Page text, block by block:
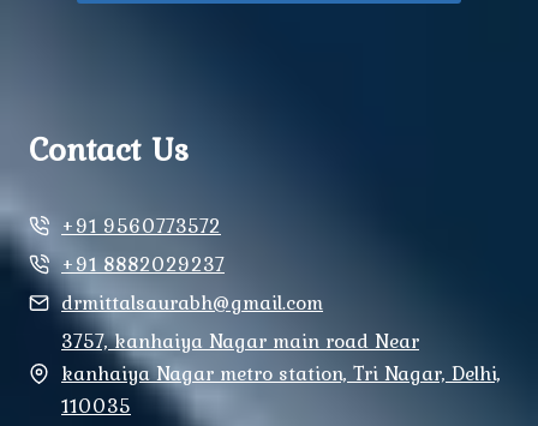
Contact Us
+91 9560773572
+91 8882029237
drmittalsaurabh@gmail.com
3757, kanhaiya Nagar main road Near
kanhaiya Nagar metro station, Tri Nagar, Delhi,
110035